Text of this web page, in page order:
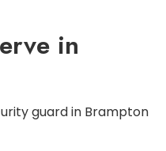
in
guard in Brampton